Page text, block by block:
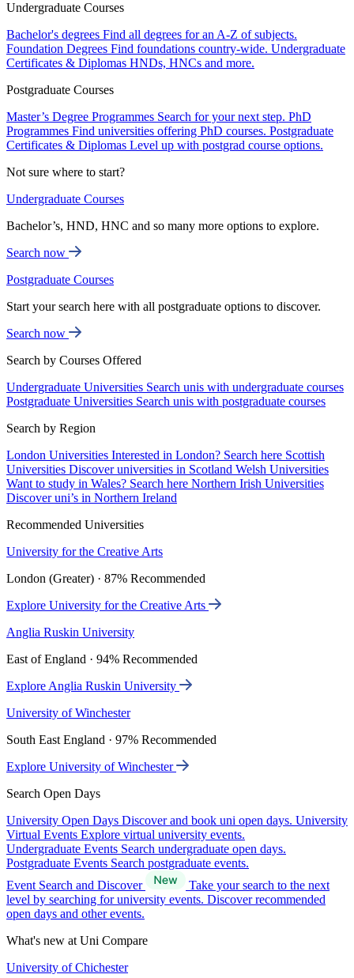
Undergraduate Courses
Bachelor's degrees Find all degrees for an A-Z of subjects.
Foundation Degrees Find foundations country-wide. Undergraduate
Certificates & Diplomas HNDs, HNCs and more.
Postgraduate Courses
Master’s Degree Programmes Search for your next step. PhD
Programmes Find universities offering PhD courses. Postgraduate
Certificates & Diplomas Level up with postgrad course options.
Not sure where to start?
Undergraduate Courses
Bachelor’s, HND, HNC and so many more options to explore.
Search now
Postgraduate Courses
Start your search here with all postgraduate options to discover.
Search now
Search by Courses Offered
Undergraduate Universities Search unis with undergraduate courses
Postgraduate Universities Search unis with postgraduate courses
Search by Region
London Universities Interested in London? Search here Scottish
Universities Discover universities in Scotland Welsh Universities
Want to study in Wales? Search here Northern Irish Universities
Discover uni’s in Northern Ireland
Recommended Universities
University for the Creative Arts
London (Greater) · 87% Recommended
Explore University for the Creative Arts
Anglia Ruskin University
East of England · 94% Recommended
Explore Anglia Ruskin University
University of Winchester
South East England · 97% Recommended
Explore University of Winchester
Search Open Days
University Open Days Discover and book uni open days. University
Virtual Events Explore virtual university events.
Undergraduate Events Search undergraduate open days.
Postgraduate Events Search postgraduate events.
Event Search and Discover
Take your search to the next
level by searching for university events. Discover recommended
open days and other events.
What's new at Uni Compare
University of Chichester